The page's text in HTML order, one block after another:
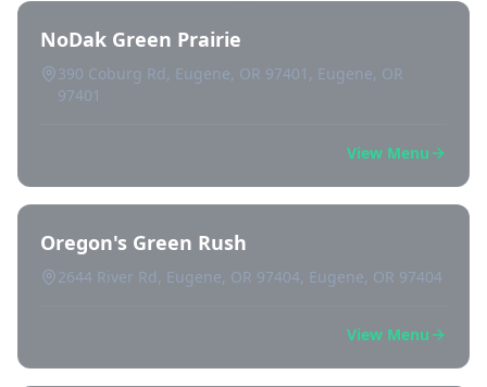
NoDak Green Prairie
390 Coburg Rd, Eugene, OR 97401, Eugene, OR
97401
View Menu
Oregon's Green Rush
2644 River Rd, Eugene, OR 97404, Eugene, OR 97404
View Menu